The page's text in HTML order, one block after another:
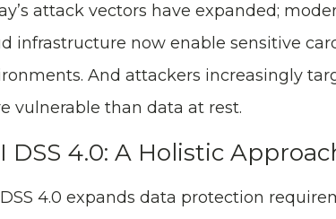
attack vectors have expanded;
infrastructure now enable sensitive
And attackers increasingly
vulnerable than data at rest.
DSS 4.0: A Holistic
4.0 expands data protection